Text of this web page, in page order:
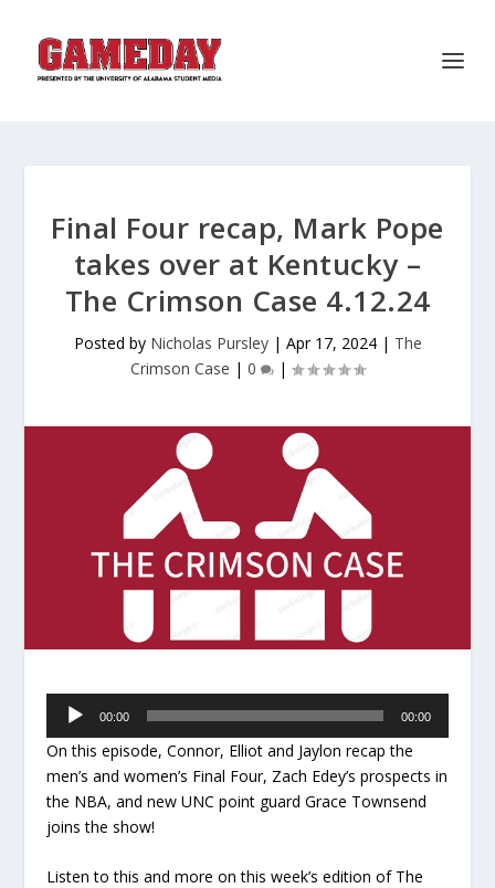
Final Four recap, Mark Pope
takes over at Kentucky –
The Crimson Case 4.12.24
Posted by Nicholas Pursley| Apr 17, 2024| The
Crimson Case | 0 |
Audio
Player
00:00 00:00
On this episode, Connor, Elliot and Jaylon recap the
men’s and women’s Final Four, Zach Edey’s prospects in
the NBA, and new UNC point guard Grace Townsend
joins the show!
Listen to this and more on this week’s edition of The